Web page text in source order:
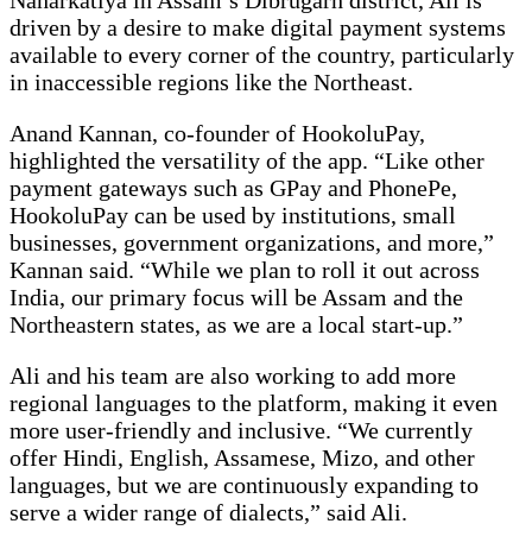
driven by a desire to make digital payment systems
available to every corner of the country, particularly
in inaccessible regions like the Northeast.
Anand Kannan, co-founder of HookoluPay,
highlighted the versatility of the app. “Like other
payment gateways such as GPay and PhonePe,
HookoluPay can be used by institutions, small
businesses, government organizations, and more,”
Kannan said. “While we plan to roll it out across
India, our primary focus will be Assam and the
Northeastern states, as we are a local start-up.”
Ali and his team are also working to add more
regional languages to the platform, making it even
more user-friendly and inclusive. “We currently
offer Hindi, English, Assamese, Mizo, and other
languages, but we are continuously expanding to
serve a wider range of dialects,” said Ali.